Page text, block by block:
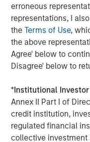
erroneous
representations, I
theTerms of Use,
the above
Agree' below to
Disagree' below to
*Institutional Investor
Annex II Part I of
credit institution,
regulated financial
collective
Ravi